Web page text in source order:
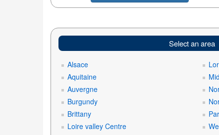
Select an area
Alsace
Aquitaine
Auvergne
Burgundy
Brittany
Loire valley Centre